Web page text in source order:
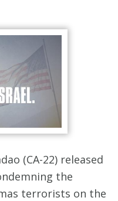
(CA-22) released
the
terrorists on the